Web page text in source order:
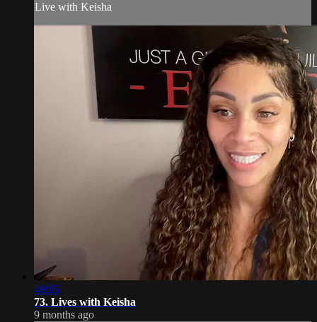
Live with Keisha
49:05
73. Lives with Keisha
9 months ago